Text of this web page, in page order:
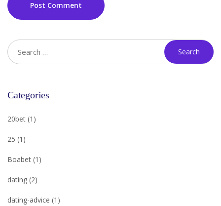
Post Comment
Categories
20bet (1)
25 (1)
Boabet (1)
dating (2)
dating-advice (1)